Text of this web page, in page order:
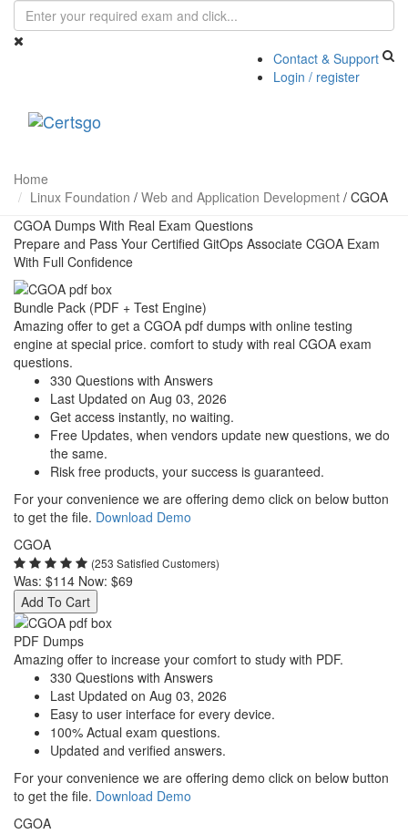
Contact & Support
Login / register
Home
Linux Foundation / Web and Application Development / CGOA
CGOA Dumps With Real Exam Questions
Prepare and Pass Your Certified GitOps Associate CGOA Exam
With Full Confidence
Bundle Pack (PDF + Test Engine)
Amazing offer to get a CGOA pdf dumps with online testing
engine at special price. comfort to study with real CGOA exam
questions.
330 Questions with Answers
Last Updated on Aug 03, 2026
Get access instantly, no waiting.
Free Updates, when vendors update new questions, we do
the same.
Risk free products, your success is guaranteed.
For your convenience we are offering demo click on below button
to get the file. Download Demo
CGOA
(253 Satisfied Customers)
Was: $114 Now: $69
Add To Cart
PDF Dumps
Amazing offer to increase your comfort to study with PDF.
330 Questions with Answers
Last Updated on Aug 03, 2026
Easy to user interface for every device.
100% Actual exam questions.
Updated and verified answers.
For your convenience we are offering demo click on below button
to get the file. Download Demo
CGOA